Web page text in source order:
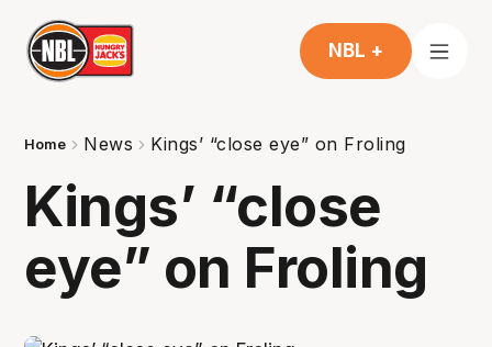
NBL +
Home News Kings’ “close eye” on Froling
Kings’ “close
eye” on Froling